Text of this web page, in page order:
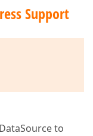
Support
to